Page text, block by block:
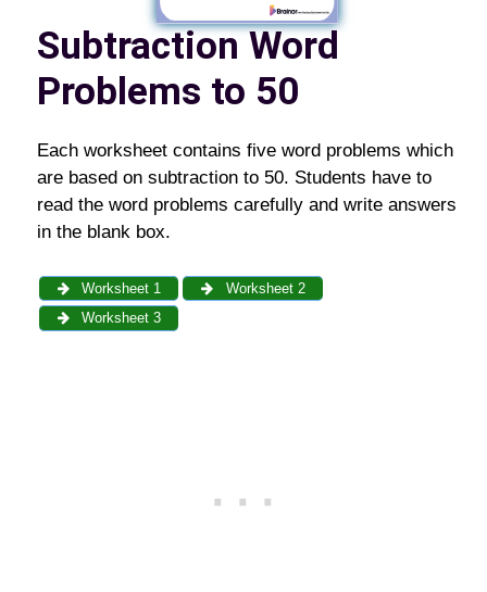
Subtraction Word
Problems to 50
Each worksheet contains five word problems which
are based on subtraction to 50. Students have to
read the word problems carefully and write answers
in the blank box.
Worksheet 1
Worksheet 2
Worksheet 3